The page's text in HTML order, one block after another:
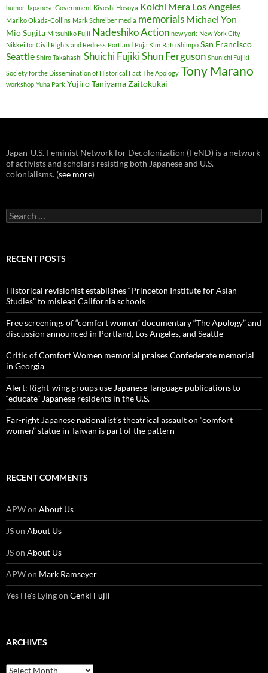
humor Japanese Government Kiyoshi Hosoya Koichi Mera Los Angeles
Mariko Okada-Collins Mark Schreiber media memorials Michael Yon
Mio Sugita Mitsuhiko Fujii Nadeshiko Action new york New York City
Nikkei for Civil Rights and Redress Portland Puja Kim Rafu Shimpo San Francisco
Seattle Shiro Takahashi Shuichi FujikiShun Ferguson Shunichi Fujiki
Society for the Dissemination of Historical Fact The Apology Tony Marano
workshop Yuha Park Yujiro TaniyamaZaitokukai
Japan-U.S. Feminist Network for Decolonization (FeND) is a network
of activists and scholars resisting both Japanese and U.S.
colonialisms. (see more)
Search
for:
RECENT POSTS
Historical revisionist estabilshes “Princeton Institute for Asian
Studies” to mislead California schools
Free screenings of “comfort women” documentary “The Apology” and
discussion announced in Portland, Los Angeles, and Seattle
Critic of Comfort Women memorial praises Confederate memorial
in Georgia
Alert: Right-wing groups use Japanese-language publications to
“educate” Japanese residents in the U.S.
Far-right Japanese nationalist’s theatrical assault on “comfort
women” statue in Taiwan is part of the pattern
RECENT COMMENTS
APWon About Us
JSon About Us
JSon About Us
APWon Mark Ramseyer
Yes He's Lyingon Genki Fujii
ARCHIVES
Archives